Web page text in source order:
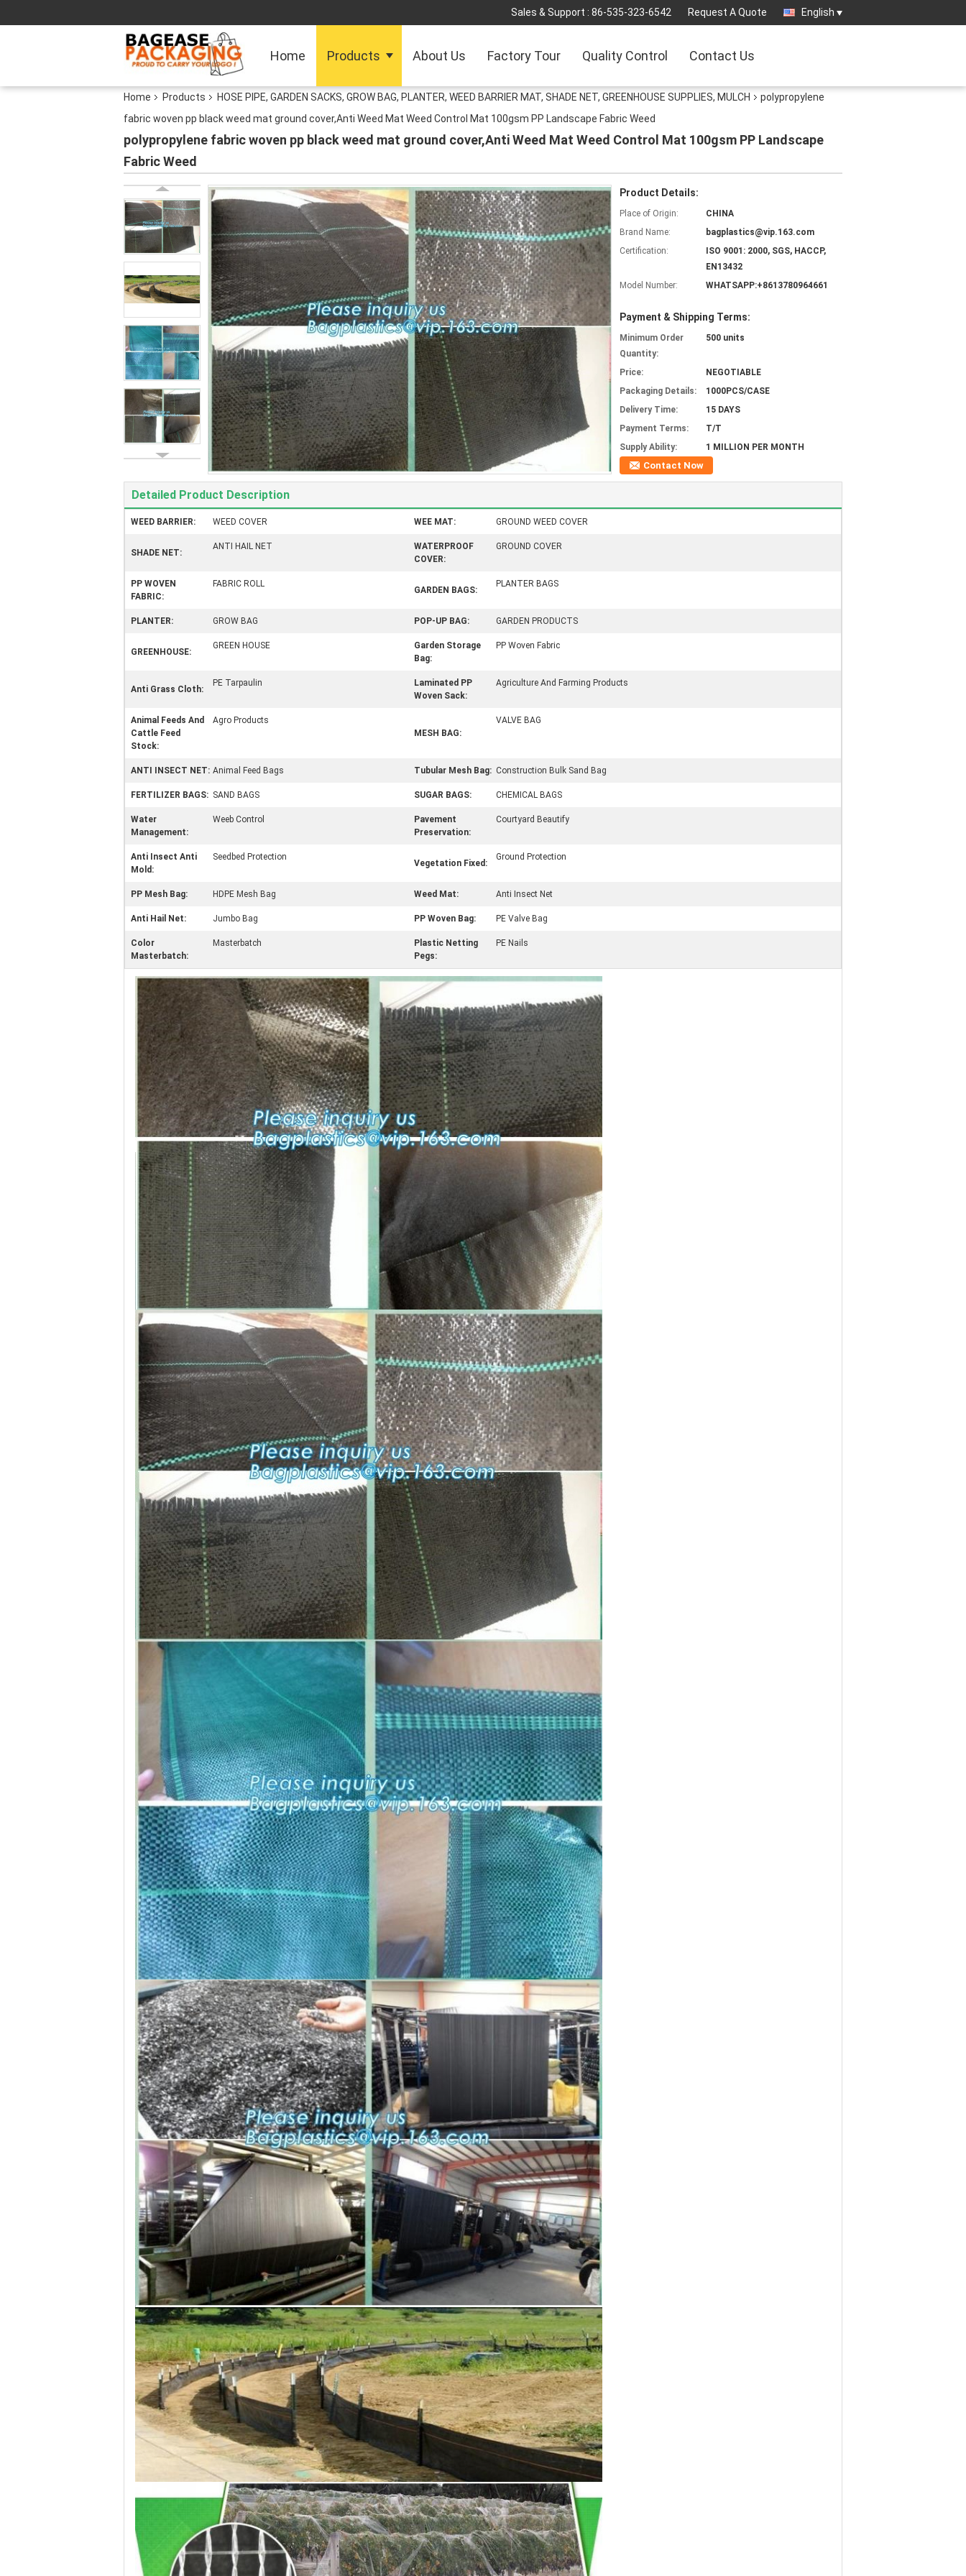
Sales & Support : 86-535-323-6542 Request A Quote English
Home Products About Us Factory Tour Quality Control Contact Us
Home Products HOSE PIPE, GARDEN SACKS, GROW BAG, PLANTER, WEED BARRIER MAT, SHADE NET, GREENHOUSE SUPPLIES, MULCH
polypropylene
fabric woven pp black weed mat ground cover,Anti Weed Mat Weed Control Mat 100gsm PP Landscape Fabric Weed
polypropylene fabric woven pp black weed mat ground cover,Anti Weed Mat Weed Control Mat 100gsm PP Landscape
Fabric Weed
Product Details:
Place of Origin:
CHINA
Brand Name:
bagplastics@vip.163.com
Certification:
ISO 9001: 2000, SGS, HACCP,
EN13432
Model Number:
WHATSAPP:+8613780964661
Payment & Shipping Terms:
Minimum Order
Quantity:
500 units
Price:
NEGOTIABLE
Packaging Details:
1000PCS/CASE
Delivery Time:
15 DAYS
Payment Terms:
T/T
Supply Ability:
1 MILLION PER MONTH
Contact Now
Detailed Product Description
WEED BARRIER: WEED COVER WEE MAT: GROUND WEED COVER
SHADE NET:
ANTI HAIL NET
WATERPROOF
COVER:
GROUND COVER
PP WOVEN
FABRIC:
FABRIC ROLL
GARDEN BAGS:
PLANTER BAGS
PLANTER: GROW BAG POP-UP BAG: GARDEN PRODUCTS
GREENHOUSE:
GREEN HOUSE
Garden Storage
Bag:
PP Woven Fabric
Anti Grass Cloth:
PE Tarpaulin
Laminated PP
Woven Sack:
Agriculture And Farming Products
Animal Feeds And
Cattle Feed
Stock:
Agro Products
MESH BAG:
VALVE BAG
ANTI INSECT NET: Animal Feed Bags Tubular Mesh Bag: Construction Bulk Sand Bag
FERTILIZER BAGS: SAND BAGS SUGAR BAGS: CHEMICAL BAGS
Water
Management:
Weeb Control
Pavement
Preservation:
Courtyard Beautify
Anti Insect Anti
Mold:
Seedbed Protection
Vegetation Fixed:
Ground Protection
PP Mesh Bag: HDPE Mesh Bag Weed Mat: Anti Insect Net
Anti Hail Net: Jumbo Bag PP Woven Bag: PE Valve Bag
Color
Masterbatch:
Masterbatch
Plastic Netting
Pegs:
PE Nails